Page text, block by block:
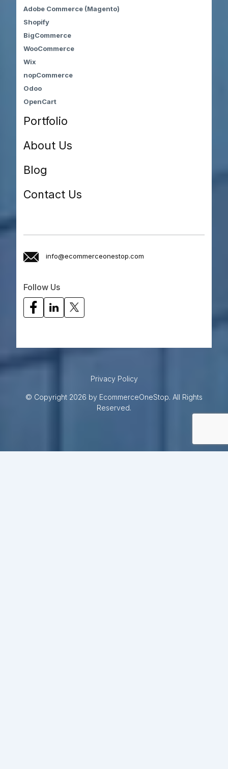
Adobe Commerce (Magento)
Shopify
BigCommerce
WooCommerce
Wix
nopCommerce
Odoo
OpenCart
Portfolio
About Us
Blog
Contact Us
info@ecommerceonestop.com
Follow Us
Privacy Policy
© Copyright 2026 by EcommerceOneStop. All Rights
Reserved.